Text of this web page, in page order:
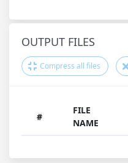
OUTPUT FILES
Compress all files
#
FILE
NAME